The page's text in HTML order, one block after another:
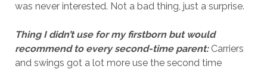
was never interested. Not a bad thing, just a surprise.
Thing I didn’t use for my firstborn but would
recommend to every second-time parent: Carriers
and swings got a lot more use the second time